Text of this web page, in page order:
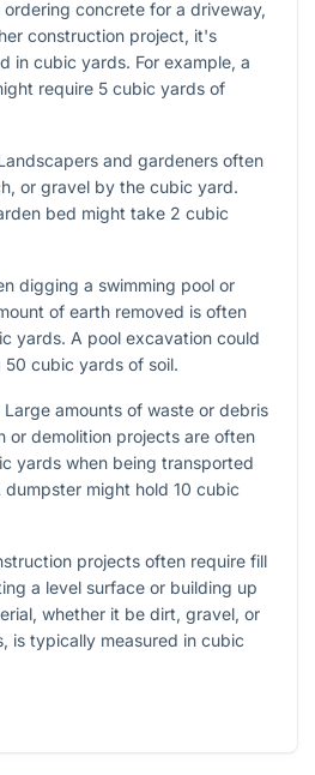
ordering concrete for a driveway,
construction project, it's
in cubic yards. For example, a
require 5 cubic yards of
and gardeners often
or gravel by the cubic yard.
bed might take 2 cubic
digging a swimming pool or
of earth removed is often
yards. A pool excavation could
50 cubic yards of soil.
Large amounts of waste or debris
or demolition projects are often
yards when being transported
dumpster might hold 10 cubic
projects often require fill
a level surface or building up
whether it be dirt, gravel, or
is typically measured in cubic